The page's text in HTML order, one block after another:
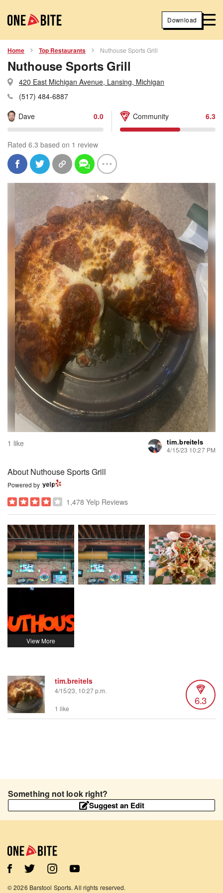
Download
Home Top Restaurants Nuthouse Sports Grill
Nuthouse Sports Grill
420 East Michigan Avenue, Lansing, Michigan
(517) 484-6887
Dave
0.0 Community 6.3
Rated 6.3 based on 1 review
1 like tim.breitels
4/15/23 10:27 PM
About Nuthouse Sports Grill
Powered by
1,478 Yelp Reviews
tim.breitels
4/15/23, 10:27 p.m.
6.3
1 like
Something not look right?
Suggest an Edit
©2026 Barstool Sports. All rights reserved.